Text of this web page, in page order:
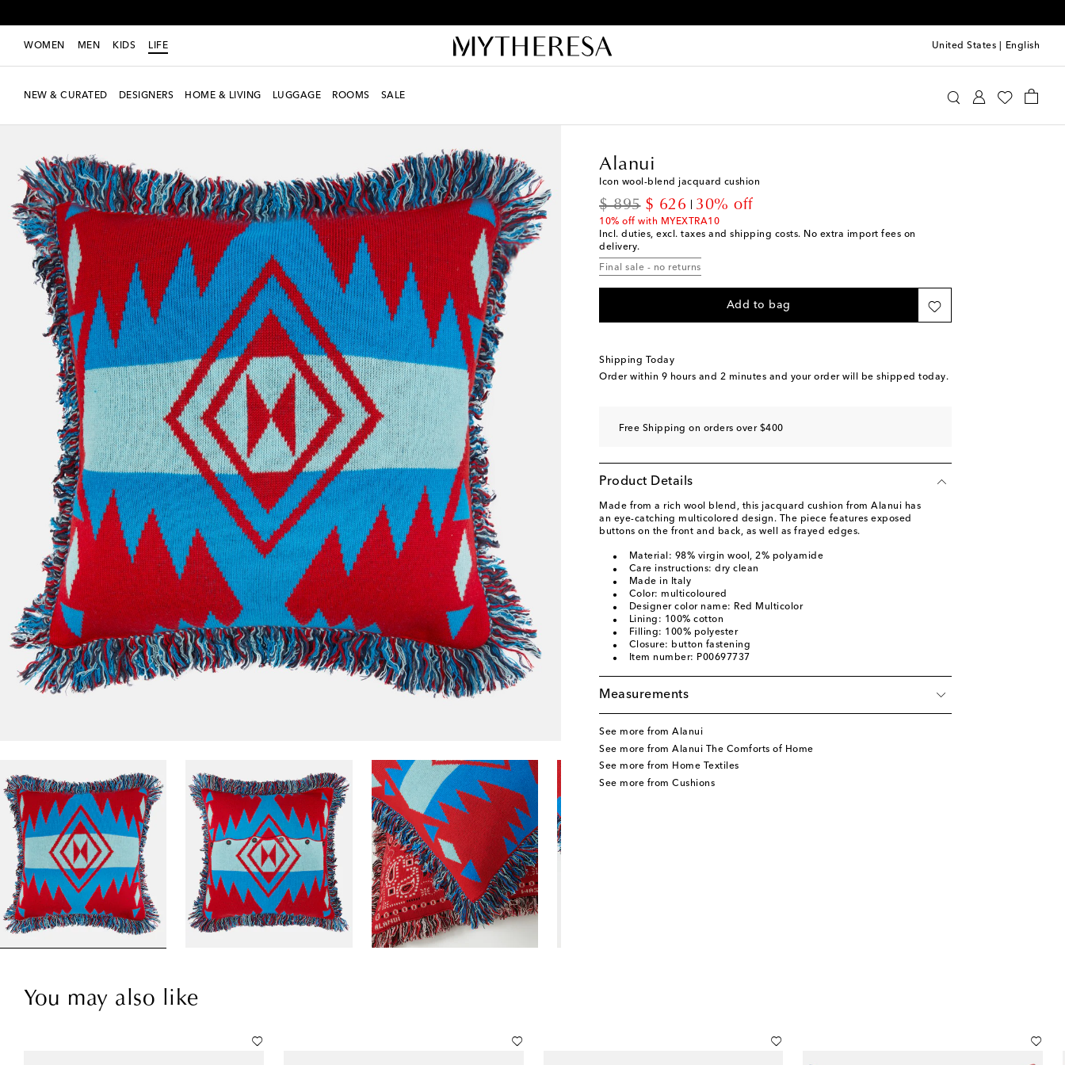
WOMEN MEN KIDS LIFE United States English
NEW & CURATED DESIGNERS HOME & LIVING LUGGAGE ROOMS SALE
Alanui
Icon wool-blend jacquard cushion
$ 895
original price
$ 626
discount price
30% off
10% off with MYEXTRA10
Incl. duties, excl. taxes and shipping costs. No extra import fees on
delivery.
Final sale - no returns
Add to bag
Shipping Today
Order within 9 hours and 2 minutes and your order will be shipped today.
Free Shipping on orders over $400
Product Details
Made from a rich wool blend, this jacquard cushion from Alanui has
an eye-catching multicolored design. The piece features exposed
buttons on the front and back, as well as frayed edges.
Material: 98% virgin wool, 2% polyamide
Care instructions: dry clean
Made in Italy
Color: multicoloured
Designer color name: Red Multicolor
Lining: 100% cotton
Filling: 100% polyester
Closure: button fastening
Item number: P00697737
Measurements
See more from Alanui
See more from Alanui The Comforts of Home
See more from Home Textiles
See more from Cushions
You may also like